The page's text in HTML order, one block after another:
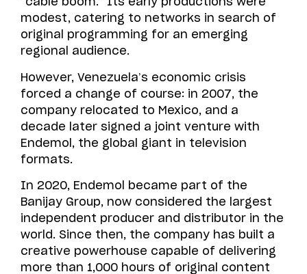
modest, catering to networks in search of
original programming for an emerging
regional audience.
However, Venezuela’s economic crisis
forced a change of course: in 2007, the
company relocated to Mexico, and a
decade later signed a joint venture with
Endemol, the global giant in television
formats.
In 2020, Endemol became part of the
Banijay Group, now considered the largest
independent producer and distributor in the
world. Since then, the company has built a
creative powerhouse capable of delivering
more than 1,000 hours of original content